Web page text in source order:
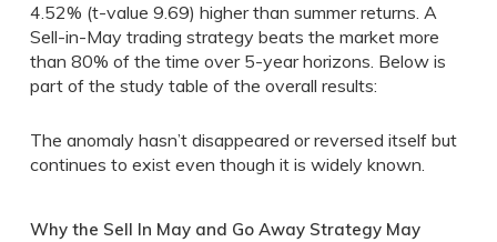
4.52% (t-value 9.69) higher than summer returns. A
Sell-in-May trading strategy beats the market more
than 80% of the time over 5-year horizons. Below is
part of the study table of the overall results:
The anomaly hasn’t disappeared or reversed itself but
continues to exist even though it is widely known.
Why the Sell In May and Go Away Strategy May